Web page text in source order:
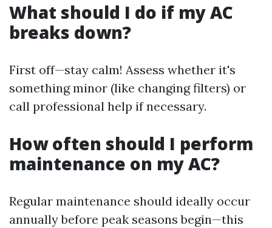
What should I do if my AC
breaks down?
First off—stay calm! Assess whether it's
something minor (like changing filters) or
call professional help if necessary.
How often should I perform
maintenance on my AC?
Regular maintenance should ideally occur
annually before peak seasons begin—this